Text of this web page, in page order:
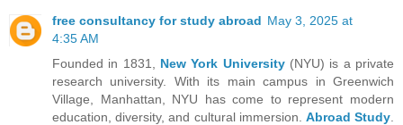
free consultancy for study abroad May 3, 2025 at
4:35 AM
Founded in 1831,
New York University(NYU) is a private
research university. With its main campus in Greenwich
Village, Manhattan, NYU has come to represent modern
education, diversity, and cultural immersion. Abroad Study